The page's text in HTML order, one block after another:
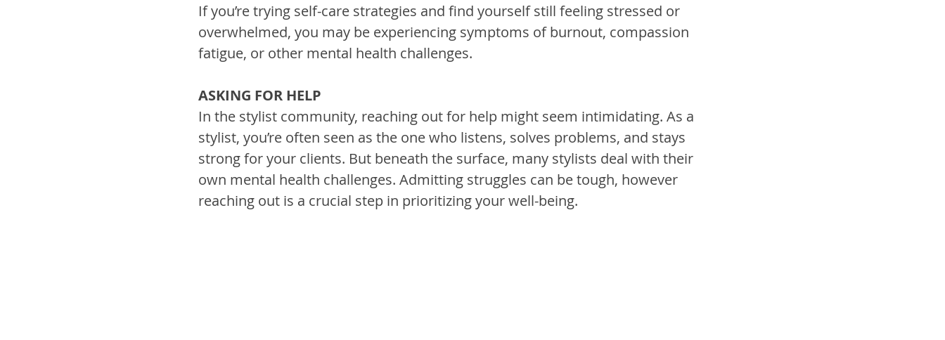
If you’re trying self-care strategies and find yourself still feeling stressed or
overwhelmed, you may be experiencing symptoms of burnout, compassion
fatigue, or other mental health challenges.
ASKING FOR HELP
In the stylist community, reaching out for help might seem intimidating. As a
stylist, you’re often seen as the one who listens, solves problems, and stays
strong for your clients. But beneath the surface, many stylists deal with their
own mental health challenges. Admitting struggles can be tough, however
reaching out is a crucial step in prioritizing your well-being.